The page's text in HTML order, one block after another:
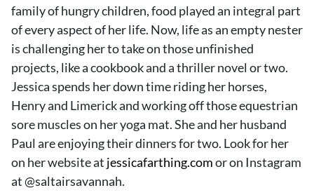
About Us
Contact
Follow
us:
FacebookInstagram
TikTokPinterest
family of hungry children, food played an integral part
of every aspect of her life. Now, life as an empty nester
is challenging her to take on those unfinished
projects, like a cookbook and a thriller novel or two.
Jessica spends her down time riding her horses,
Henry and Limerick and working off those equestrian
sore muscles on her yoga mat. She and her husband
Paul are enjoying their dinners for two. Look for her
on her website at jessicafarthing.comor on Instagram
at @saltairsavannah.